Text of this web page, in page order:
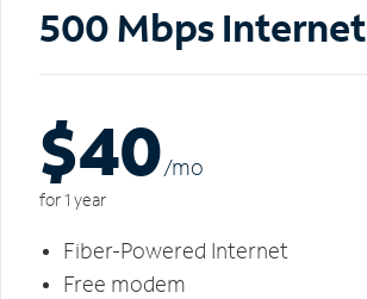
500 Mbps Internet
$40/mo
for 1 year
Fiber-Powered Internet
Free modem